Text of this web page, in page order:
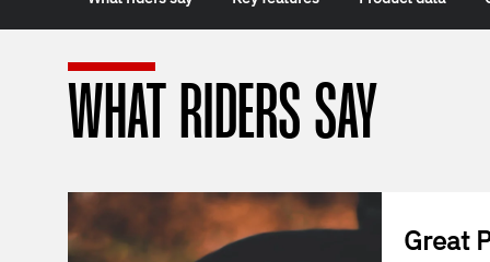
WHAT RIDERS SAY
Great